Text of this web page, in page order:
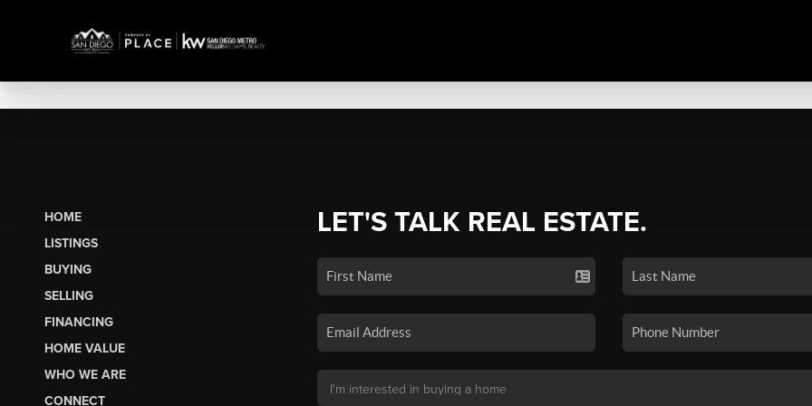
HOME
LISTINGS
BUYING
SELLING
FINANCING
HOME VALUE
WHO WE ARE
CONNECT
LET'S TALK REAL ESTATE.